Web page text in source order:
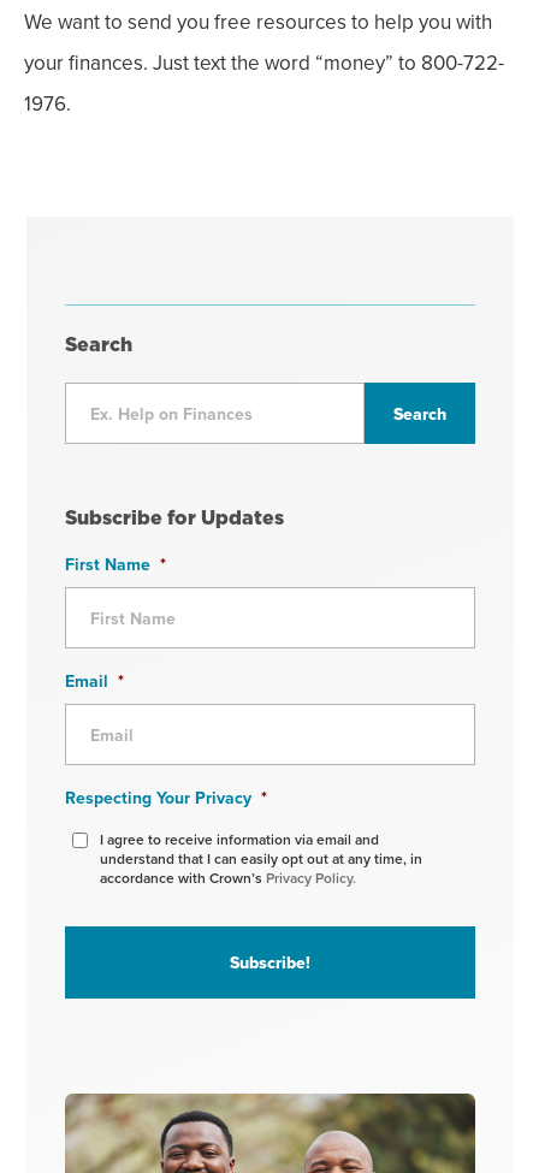
We want to send you free resources to help you with
your finances. Just text the word “money” to 800-722-
1976.
Search
Subscribe for Updates
First Name *
Email *
Respecting Your Privacy *
I agree to receive information via email and
understand that I can easily opt out at any time, in
accordance with Crown’s Privacy Policy.